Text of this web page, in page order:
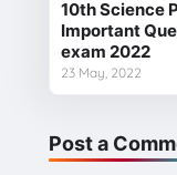
10th Science
Important
exam 2022
23 May, 2022
Post a